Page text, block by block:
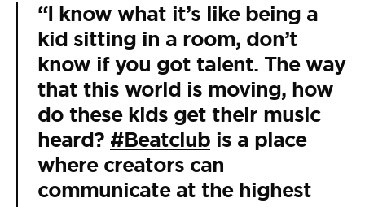
“I know what it’s like being a
kid sitting in a room, don’t
know if you got talent. The way
that this world is moving, how
do these kids get their music
heard? #Beatclub is a place
where creators can
communicate at the highest